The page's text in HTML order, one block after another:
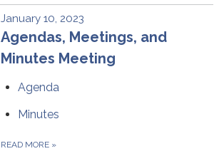
January 10, 2023
Agendas, Meetings, and
Minutes Meeting
Agenda
Minutes
READ MORE »